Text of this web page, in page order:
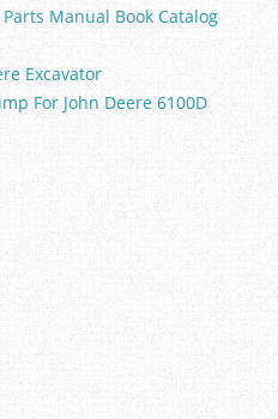
Manual Book Catalog
Excavator
For John Deere 6100D